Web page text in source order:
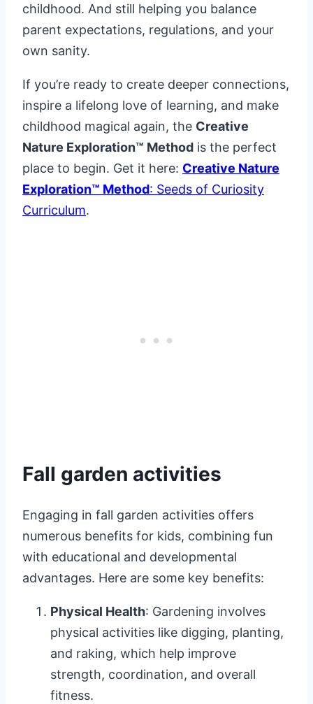
childhood. And still helping you balance
parent expectations, regulations, and your
own sanity.
If you’re ready to create deeper connections,
inspire a lifelong love of learning, and make
childhood magical again, the Creative
Nature Exploration™ Method is the perfect
place to begin. Get it here: Creative Nature
Exploration™ Method: Seeds of Curiosity
Curriculum.
Fall garden activities
Engaging in fall garden activities offers
numerous benefits for kids, combining fun
with educational and developmental
advantages. Here are some key benefits:
Physical Health: Gardening involves
physical activities like digging, planting,
and raking, which help improve
strength, coordination, and overall
fitness.